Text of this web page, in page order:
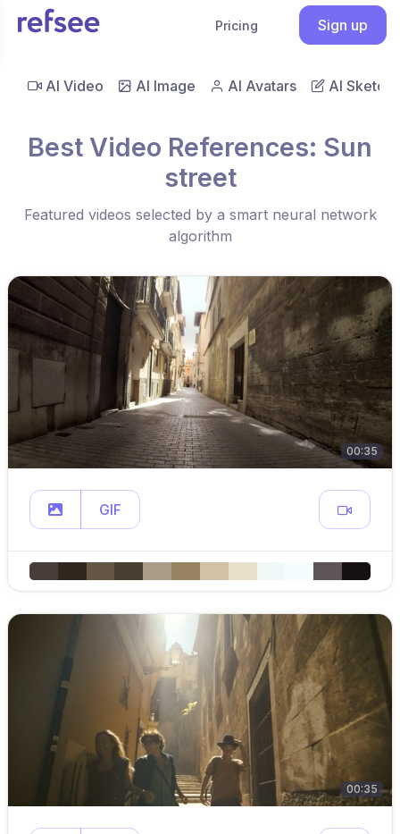
Pricing Sign up
AI Video AI Image AI Avatars AI Sketch
Best Video References: Sun
street
Featured videos selected by a smart neural network
algorithm
00:35
GIF
00:35